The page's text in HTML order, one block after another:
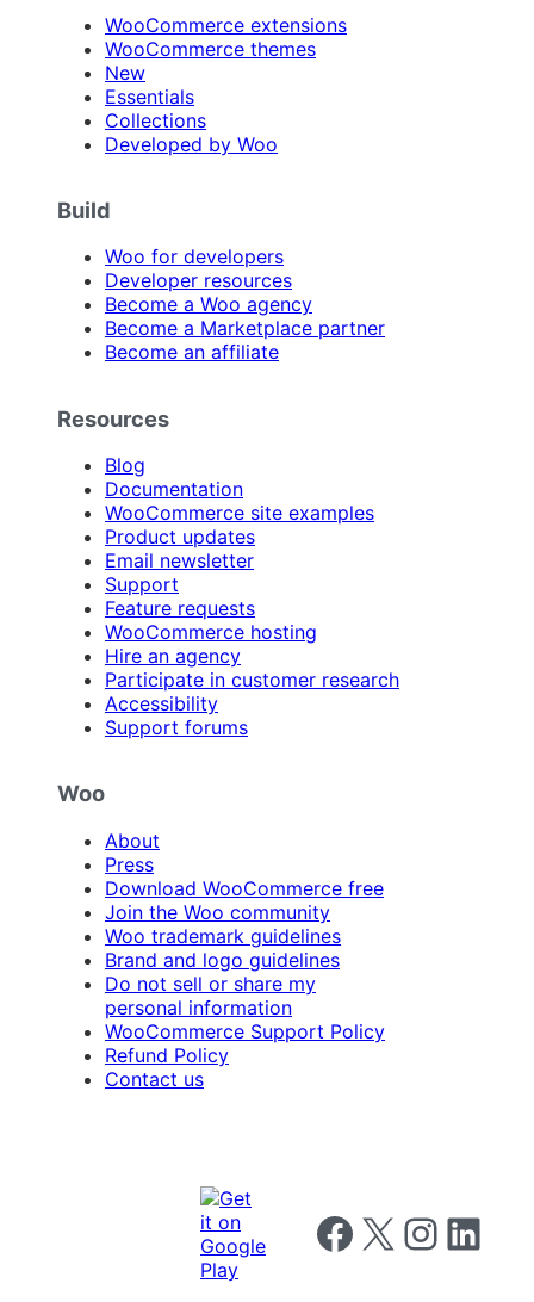
WooCommerce extensions
WooCommerce themes
New
Essentials
Collections
Developed by Woo
Build
Woo for developers
Developer resources
Become a Woo agency
Become a Marketplace partner
Become an affiliate
Resources
Blog
Documentation
WooCommerce site examples
Product updates
Email newsletter
Support
Feature requests
WooCommerce hosting
Hire an agency
Participate in customer research
Accessibility
Support forums
Woo
About
Press
Download WooCommerce free
Join the Woo community
Woo trademark guidelines
Brand and logo guidelines
Do not sell or share my
personal information
WooCommerce Support Policy
Refund Policy
Contact us
Follow us on Facebook
Follow us on X Follow us on
Follow us